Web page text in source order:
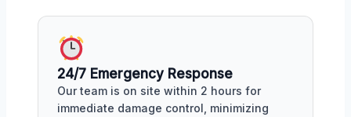
24/7 Emergency Response
Our team is on site within 2 hours for
immediate damage control, minimizing